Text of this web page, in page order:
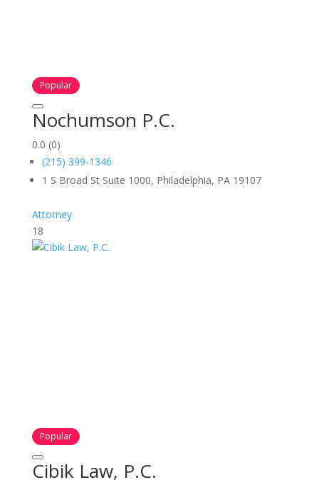
Popular
Nochumson P.C.
0.0 (0)
(215) 399-1346
1 S Broad St Suite 1000, Philadelphia, PA 19107
Attorney
18
Popular
Cibik Law, P.C.